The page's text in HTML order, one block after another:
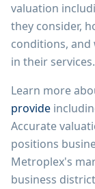
valuation
they consider,
conditions,
in their services.
Learn more
provide
Accurate
positions
Metroplex's
business